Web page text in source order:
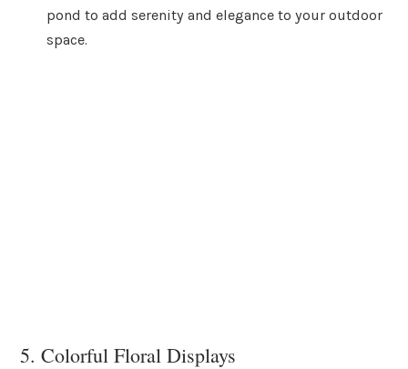
pond to add serenity and elegance to your outdoor
space.
5. Colorful Floral Displays